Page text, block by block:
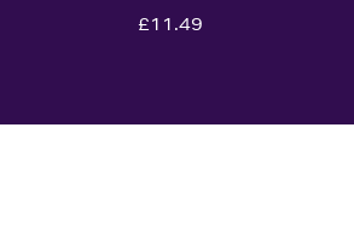
£11.49